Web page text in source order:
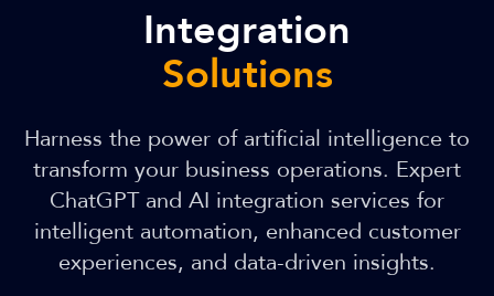
Integration
Solutions
Harness the power of artificial intelligence to
transform your business operations. Expert
ChatGPT and AI integration services for
intelligent automation, enhanced customer
experiences, and data-driven insights.